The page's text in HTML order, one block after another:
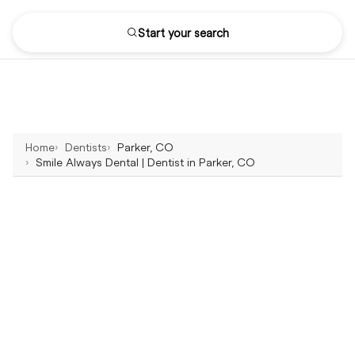
Start your search
Home Dentists
Parker, CO
Smile Always Dental | Dentist in Parker, CO